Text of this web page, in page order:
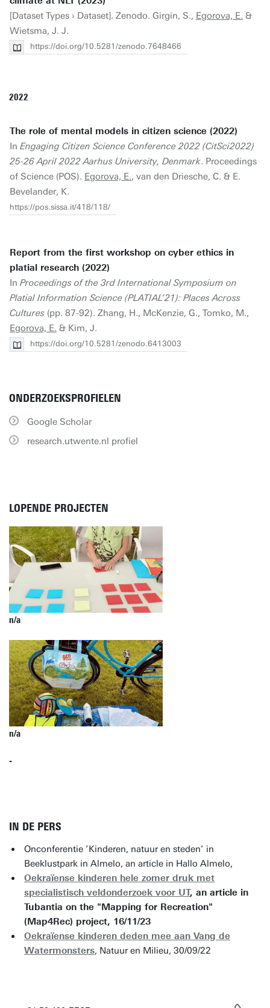
[Dataset Types › Dataset]. Zenodo. Girgin, S., Egorova, E. &
Wietsma, J. J.
https://doi.org/10.5281/zenodo.7648466
2022
The role of mental models in citizen science (2022)
In Engaging Citizen Science Conference 2022 (CitSci2022)
25-26 April 2022 Aarhus University, Denmark. Proceedings
of Science (POS). Egorova, E., van den Driesche, C. & E.
Bevelander, K.
https://pos.sissa.it/418/118/
Report from the first workshop on cyber ethics in
platial research (2022)
In Proceedings of the 3rd International Symposium on
Platial Information Science (PLATIAL’21): Places Across
Cultures (pp. 87-92). Zhang, H., McKenzie, G., Tomko, M.,
Egorova, E. & Kim, J.
https://doi.org/10.5281/zenodo.6413003
ONDERZOEKSPROFIELEN
Google Scholar
research.utwente.nl profiel
LOPENDE PROJECTEN
n/a
n/a
-
IN DE PERS
Onconferentie ’Kinderen, natuur en steden’ in
Beeklustpark in Almelo, an article in Hallo Almelo,
Oekraïense kinderen hele zomer druk met
specialistisch veldonderzoek voor UT, an article in
Tubantia on the "Mapping for Recreation"
(Map4Rec) project, 16/11/23
Oekraïense kinderen deden mee aan Vang de
Watermonsters, Natuur en Milieu, 30/09/22